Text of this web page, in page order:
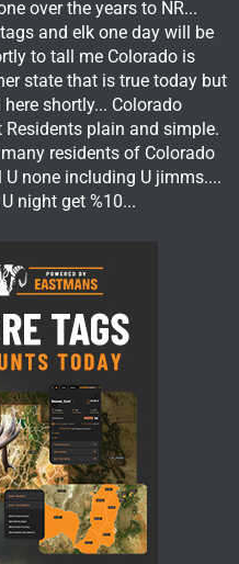
over the years to NR...
and elk one day will be
to tall me Colorado is
state that is true today but
shortly... Colorado
plain and simple.
residents of Colorado
none including U jimms....
night get %10...